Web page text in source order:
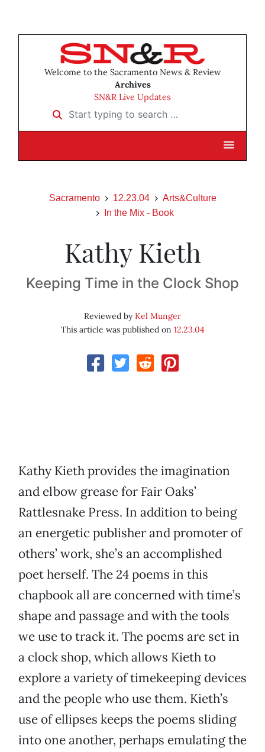
Welcome to the Sacramento News & Review
Archives
SN&R Live Updates
Start typing to search …
Sacramento 12.23.04
Arts&Culture
In the Mix - Book
Kathy Kieth
Keeping Time in the Clock Shop
Reviewed byKel Munger
This article was published on 12.23.04
Kathy Kieth provides the imagination
and elbow grease for Fair Oaks’
Rattlesnake Press. In addition to being
an energetic publisher and promoter of
others’ work, she’s an accomplished
poet herself. The 24 poems in this
chapbook all are concerned with time’s
shape and passage and with the tools
we use to track it. The poems are set in
a clock shop, which allows Kieth to
explore a variety of timekeeping devices
and the people who use them. Kieth’s
use of ellipses keeps the poems sliding
into one another, perhaps emulating the